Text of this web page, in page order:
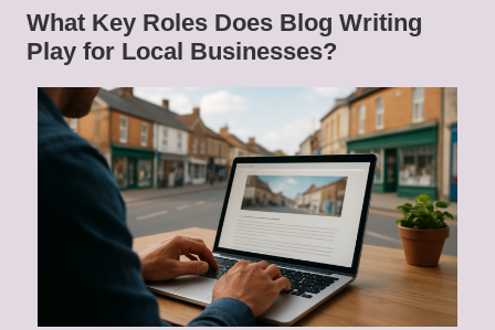
What Key Roles Does Blog Writing
Play for Local Businesses?